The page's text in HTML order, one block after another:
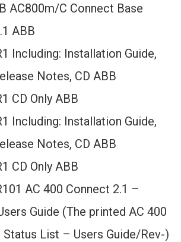
AC800m/C Connect Base
ABB
Including: Installation Guide,
Notes, CD ABB
CD Only ABB
Including: Installation Guide,
Notes, CD ABB
CD Only ABB
AC 400 Connect 2.1 –
Guide (The printed AC 400
List – Users Guide/Rev-)